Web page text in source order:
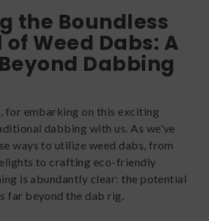
the Boundless
Weed Dabs: A
Dabbing
for embarking on this exciting
dabbing with us. As we've
ways to utilize weed dabs, from
to crafting eco-friendly
is abundantly clear: the potential
far beyond the dab rig.